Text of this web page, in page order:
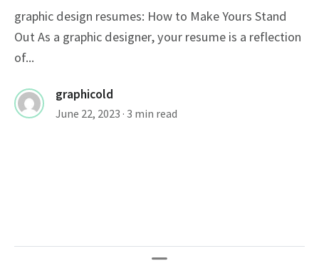
graphic design resumes: How to Make Yours Stand
Out As a graphic designer, your resume is a reflection
of...
graphicold
June 22, 2023 · 3 min read